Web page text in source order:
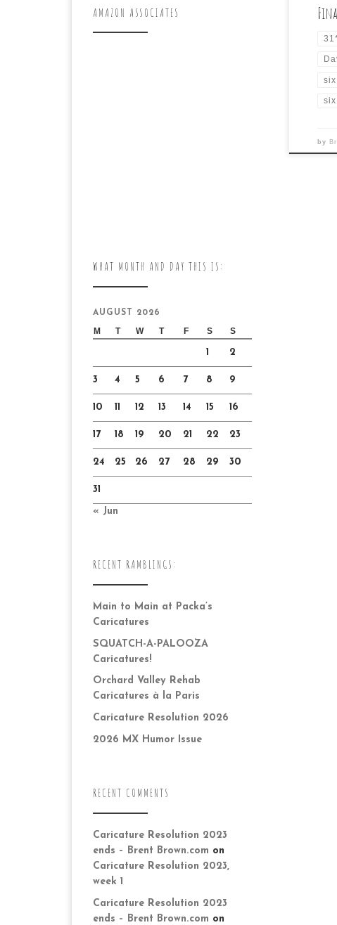
by
AMAZON ASSOCIATES
WHAT MONTH AND DAY THIS IS:
AUGUST 2026
M T W T F S S
1 2
3 4 5 6 7 8 9
10 11 12 13 14 15 16
17 18 19 20 21 22 23
24 25 26 27 28 29 30
31
« Jun
RECENT RAMBLINGS:
Main to Main at Packa’s
Caricatures
SQUATCH-A-PALOOZA
Caricatures!
Orchard Valley Rehab
Caricatures à la Paris
Caricature Resolution 2026
2026 MX Humor Issue
RECENT COMMENTS
Caricature Resolution 2023
ends – Brent Brown.com on
Caricature Resolution 2023,
week 1
Caricature Resolution 2023
ends – Brent Brown.com on